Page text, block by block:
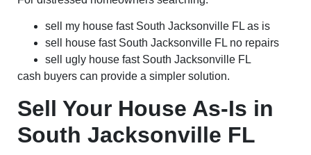
sell my house fast South Jacksonville FL as is
sell house fast South Jacksonville FL no repairs
sell ugly house fast South Jacksonville FL
cash buyers can provide a simpler solution.
Sell Your House As-Is in
South Jacksonville FL